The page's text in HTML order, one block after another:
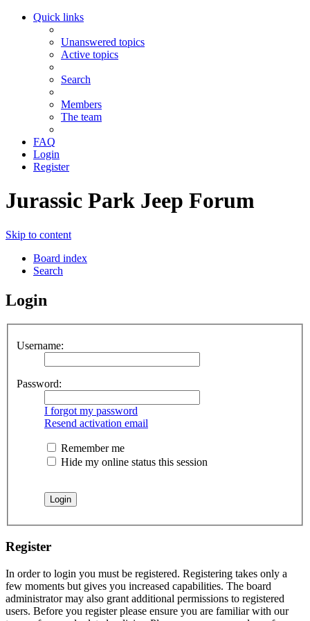
Quick links
Unanswered topics
Active topics
Search
Members
The team
FAQ
Login
Register
Jurassic Park Jeep Forum
Skip to content
Board index
Search
Login
Username:
Password:
I forgot my password
Resend activation email
Remember me
Hide my online status this session
Register
In order to login you must be registered. Registering takes only a
few moments but gives you increased capabilities. The board
administrator may also grant additional permissions to registered
users. Before you register please ensure you are familiar with our